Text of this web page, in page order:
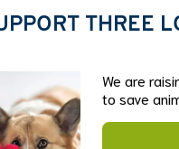
THREE
We are
to save